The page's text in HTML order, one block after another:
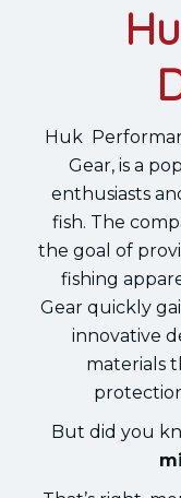
Huk
Gear, is a
enthusiasts
fish. The
the goal of
fishing
Gear quickly
innovative
materials
But did you